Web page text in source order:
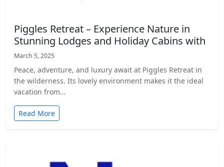
Piggles Retreat – Experience Nature in
Stunning Lodges and Holiday Cabins with
March 5, 2025
Peace, adventure, and luxury await at Piggles Retreat in
the wilderness. Its lovely environment makes it the ideal
vacation from…
Read More